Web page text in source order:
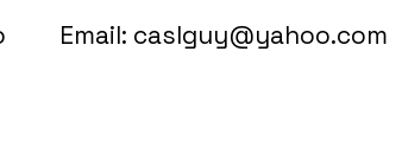
Email: caslguy@yahoo.com